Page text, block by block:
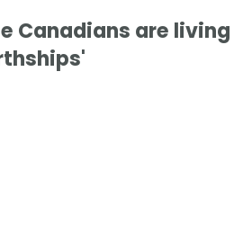
Canadians are living